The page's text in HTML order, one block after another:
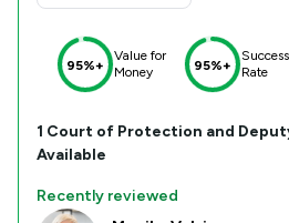
95%+
Value for
Money
95%+
Success
Rate
1 Court of Protection and
Available
Recently reviewed